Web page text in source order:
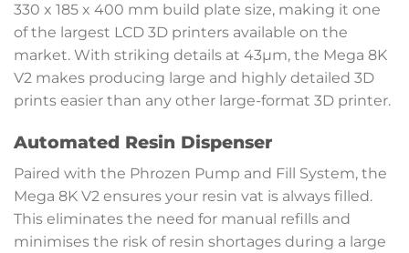
330 x 185 x 400 mm build plate size, making it one
of the largest LCD 3D printers available on the
market. With striking details at 43µm, the Mega 8K
V2 makes producing large and highly detailed 3D
prints easier than any other large-format 3D printer.
Automated Resin Dispenser
Paired with the Phrozen Pump and Fill System, the
Mega 8K V2 ensures your resin vat is always filled.
This eliminates the need for manual refills and
minimises the risk of resin shortages during a large